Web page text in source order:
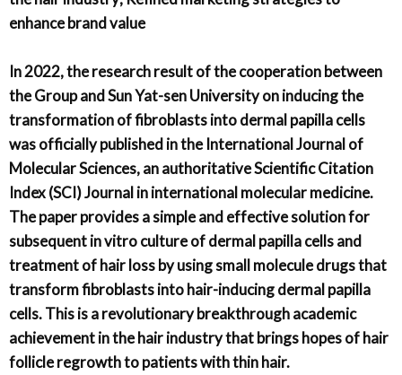
enhance brand value
In 2022, the research result of the cooperation between
the Group and Sun Yat-sen University on inducing the
transformation of fibroblasts into dermal papilla cells
was officially published in the International Journal of
Molecular Sciences, an authoritative Scientific Citation
Index (SCI) Journal in international molecular medicine.
The paper provides a simple and effective solution for
subsequent in vitro culture of dermal papilla cells and
treatment of hair loss by using small molecule drugs that
transform fibroblasts into hair-inducing dermal papilla
cells. This is a revolutionary breakthrough academic
achievement in the hair industry that brings hopes of hair
follicle regrowth to patients with thin hair.